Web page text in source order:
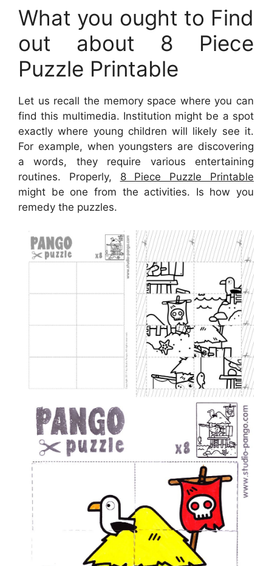
What you ought to Find
out about 8 Piece
Puzzle Printable
Let us recall the memory space where you can
find this multimedia. Institution might be a spot
exactly where young children will likely see it.
For example, when youngsters are discovering
a words, they require various entertaining
routines. Properly, 8 Piece Puzzle Printable
might be one from the activities. Is how you
remedy the puzzles.